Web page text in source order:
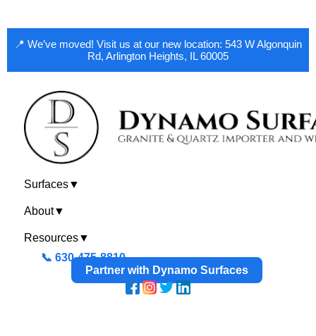
📍 We’ve moved! Visit us at our new location: 543 W Algonquin
Rd, Arlington Heights, IL 60005
Surfaces▼
About▼
Resources▼
📞 630-475-8810
Partner with Dynamo Surfaces